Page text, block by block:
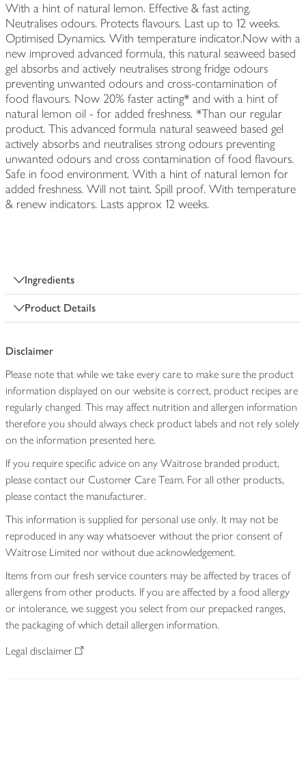
With a hint of natural lemon. Effective & fast acting.
Neutralises odours. Protects flavours. Last up to 12 weeks.
Optimised Dynamics. With temperature indicator.Now with a
new improved advanced formula, this natural seaweed based
gel absorbs and actively neutralises strong fridge odours
preventing unwanted odours and cross-contamination of
food flavours. Now 20% faster acting* and with a hint of
natural lemon oil - for added freshness. *Than our regular
product. This advanced formula natural seaweed based gel
actively absorbs and neutralises strong odours preventing
unwanted odours and cross contamination of food flavours.
Safe in food environment. With a hint of natural lemon for
added freshness. Will not taint. Spill proof. With temperature
& renew indicators. Lasts approx 12 weeks.
Ingredients
Product Details
Disclaimer
Please note that while we take every care to make sure the product
information displayed on our website is correct, product recipes are
regularly changed. This may affect nutrition and allergen information
therefore you should always check product labels and not rely solely
on the information presented here.
If you require specific advice on any Waitrose branded product,
please contact our Customer Care Team. For all other products,
please contact the manufacturer.
This information is supplied for personal use only. It may not be
reproduced in any way whatsoever without the prior consent of
Waitrose Limited nor without due acknowledgement.
Items from our fresh service counters may be affected by traces of
allergens from other products. If you are affected by a food allergy
or intolerance, we suggest you select from our prepacked ranges,
the packaging of which detail allergen information.
Legal disclaimer